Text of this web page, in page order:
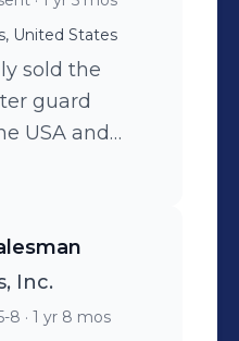
I’m Tim and I
to connect
message or
to
and your
United States
sold the
guard
USA and
Leaf Filter,
need for
•
Inc.
8 · 1 yr 8 mos